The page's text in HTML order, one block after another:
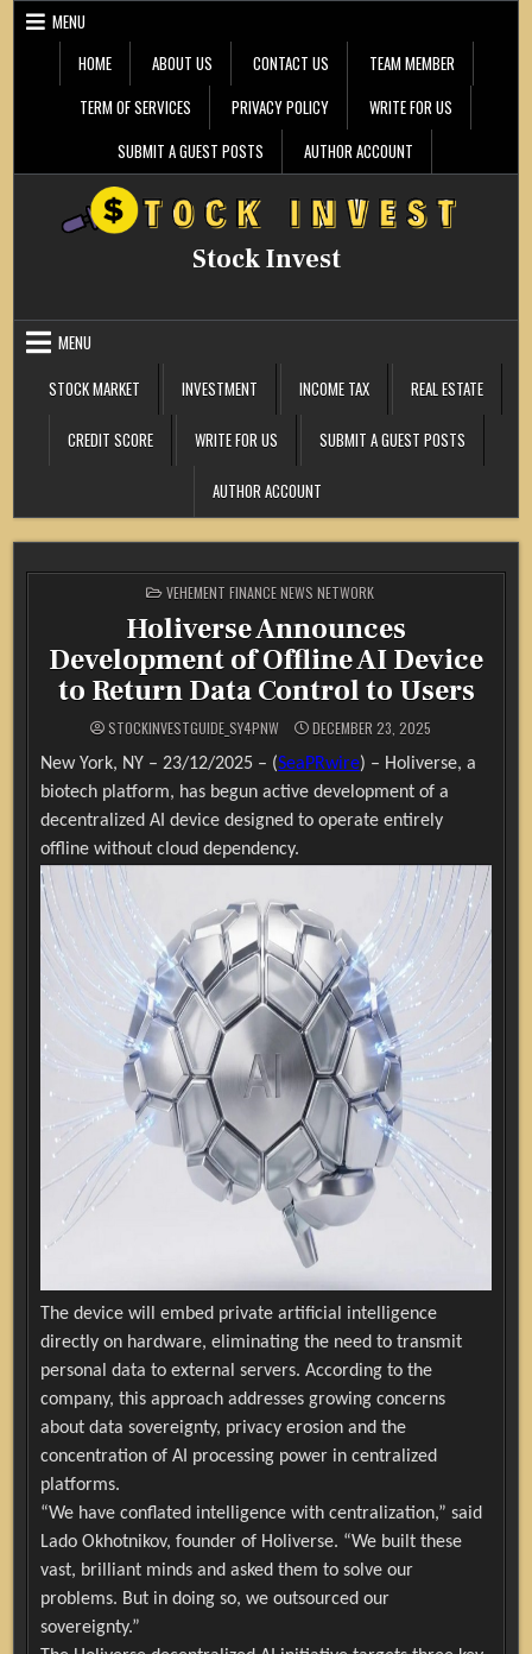
Skip
MENU
HOME
ABOUT US CONTACT US
TEAM MEMBER
TERM OF SERVICES
PRIVACY POLICY
WRITE FOR US
SUBMIT A GUEST POSTS
AUTHOR ACCOUNT
Stock Invest
MENU
STOCK MARKET
INVESTMENT INCOME TAX REAL ESTATE
CREDIT SCORE WRITE FOR US SUBMIT A GUEST POSTS
AUTHOR ACCOUNT
POSTED
IN
VEHEMENT FINANCE NEWS NETWORK
Holiverse Announces
Development of Offline AI Device
to Return Data Control to Users
STOCKINVESTGUIDE_SY4PNW DECEMBER 23, 2025
New York, NY – 23/12/2025 – (SeaPRwire) – Holiverse, a
biotech platform, has begun active development of a
decentralized AI device designed to operate entirely
offline without cloud dependency.
The device will embed private artificial intelligence
directly on hardware, eliminating the need to transmit
personal data to external servers. According to the
company, this approach addresses growing concerns
about data sovereignty, privacy erosion and the
concentration of AI processing power in centralized
platforms.
“We have conflated intelligence with centralization,” said
Lado Okhotnikov, founder of Holiverse. “We built these
vast, brilliant minds and asked them to solve our
problems. But in doing so, we outsourced our
sovereignty.”